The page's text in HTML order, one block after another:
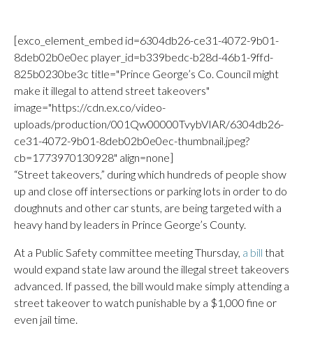
[exco_element_embed id=6304db26-ce31-4072-9b01-
8deb02b0e0ec player_id=b339bedc-b28d-46b1-9ffd-
825b0230be3c title="Prince George’s Co. Council might
make it illegal to attend street takeovers"
image="https://cdn.ex.co/video-
uploads/production/001Qw00000TvybVIAR/6304db26-
ce31-4072-9b01-8deb02b0e0ec-thumbnail.jpeg?
cb=1773970130928" align=none]
“Street takeovers,” during which hundreds of people show
up and close off intersections or parking lots in order to do
doughnuts and other car stunts, are being targeted with a
heavy hand by leaders in Prince George’s County.
At a Public Safety committee meeting Thursday, a bill that
would expand state law around the illegal street takeovers
advanced. If passed, the bill would make simply attending a
street takeover to watch punishable by a $1,000 fine or
even jail time.